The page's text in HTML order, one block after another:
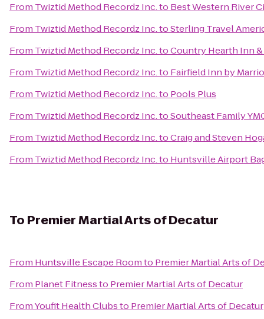
From Twiztid Method Recordz Inc.to Best Western River
From Twiztid Method Recordz Inc.toSterling Travel
From Twiztid Method Recordz Inc.toCountry Hearth Inn
From Twiztid Method Recordz Inc.to Fairfield Inn by
From Twiztid Method Recordz Inc.to Pools Plus
From Twiztid Method Recordz Inc.toSoutheast Family
From Twiztid Method Recordz Inc.toCraig and Steven
From Twiztid Method Recordz Inc.to Huntsville Airport
To Premier Martial Arts of Decatur
From Huntsville Escape Roomto Premier Martial Arts of
From Planet Fitnessto Premier Martial Arts of Decatur
FromYoufit Health Clubsto Premier Martial Arts of Decatur